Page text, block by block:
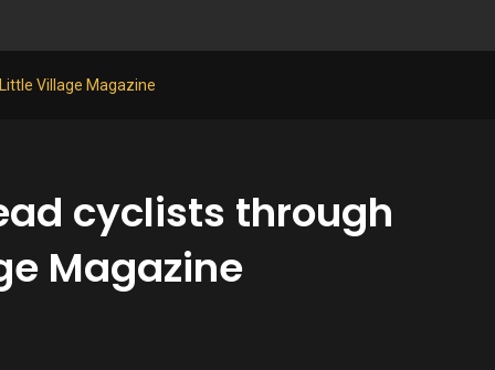
Village Magazine
cyclists through
Magazine